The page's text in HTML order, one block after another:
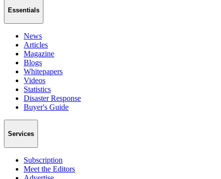
Essentials
News
Articles
Magazine
Blogs
Whitepapers
Videos
Statistics
Disaster Response
Buyer's Guide
Services
Subscription
Meet the Editors